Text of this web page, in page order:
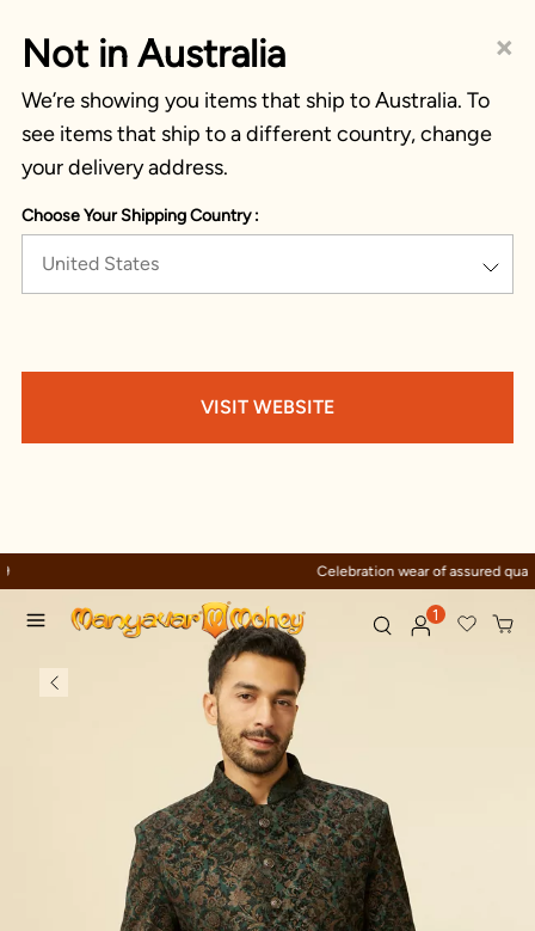
×
Not in Australia
We’re showing you items that ship to Australia. To
see items that ship to a different country, change
your delivery address.
Choose Your Shipping Country :
United States
VISIT WEBSITE
Celebration wear of assured quality
1